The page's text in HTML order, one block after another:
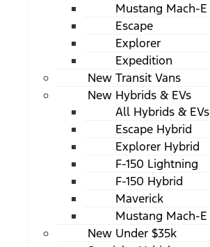
Mustang Mach-E
Escape
Explorer
Expedition
New Transit Vans
New Hybrids & EVs
All Hybrids & EVs
Escape Hybrid
Explorer Hybrid
F-150 Lightning
F-150 Hybrid
Maverick
Mustang Mach-E
New Under $35k